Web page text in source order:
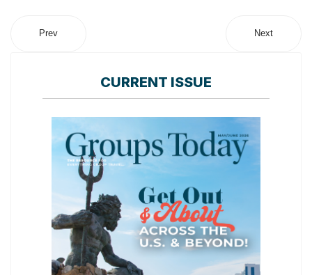
Prev Next
CURRENT ISSUE